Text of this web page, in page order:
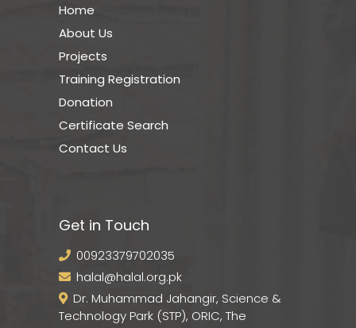
Home
About Us
Projects
Training Registration
Donation
Certificate Search
Contact Us
Get in Touch
00923379702035
halal@halal.org.pk
Dr. Muhammad Jahangir, Science &
Technology Park (STP), ORIC, The